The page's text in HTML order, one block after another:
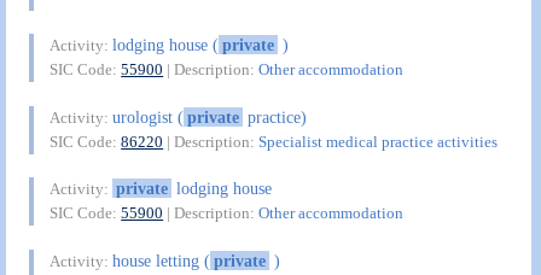
Activity:lodging house (private )
SIC Code:55900 | Description:Other accommodation
Activity:urologist (private practice)
SIC Code:86220 | Description:Specialist medical practice activities
Activity: private lodging house
SIC Code:55900 | Description:Other accommodation
Activity:house letting (private )